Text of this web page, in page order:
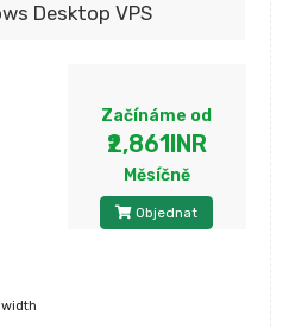
Desktop VPS
Začínáme od
₹2,861INR
Měsíčně
Objednat